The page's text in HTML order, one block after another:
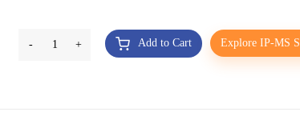
- 1 + Add to Cart Explore IP-MS